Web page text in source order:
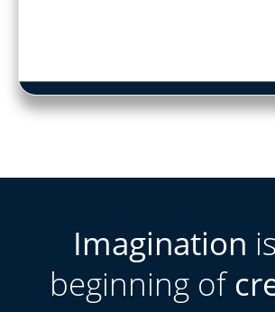
Imagination
beginning of